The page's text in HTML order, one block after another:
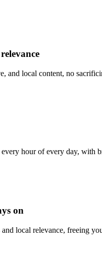
and local content, no
hour of every day, with
on
local relevance, freeing